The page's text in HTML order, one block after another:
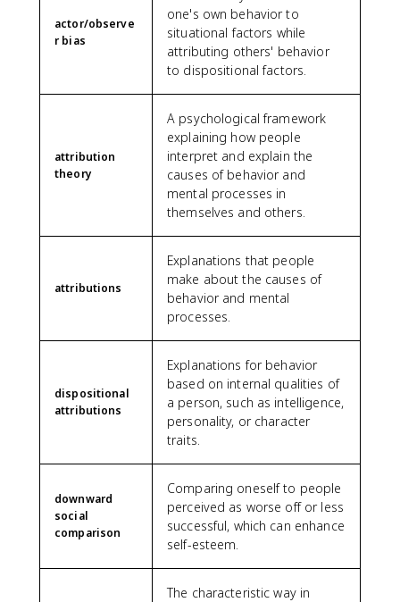
actor/observe
r bias
one's own behavior to
situational factors while
attributing others' behavior
to dispositional factors.
attribution
theory
A psychological framework
explaining how people
interpret and explain the
causes of behavior and
mental processes in
themselves and others.
attributions
Explanations that people
make about the causes of
behavior and mental
processes.
dispositional
attributions
Explanations for behavior
based on internal qualities of
a person, such as intelligence,
personality, or character
traits.
downward
social
comparison
Comparing oneself to people
perceived as worse off or less
successful, which can enhance
self-esteem.
The characteristic way in